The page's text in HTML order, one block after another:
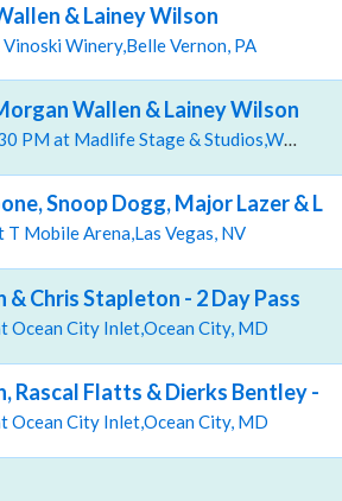
& Lainey Wilson
Winery,Belle Vernon, PA
Wallen & Lainey Wilson
, Madlife Stage & Studios tickets for 08/29 09:30 PM at Madlife Stage & Studios,Woodstock, GA
Snoop Dogg, Major Lazer &
Mobile Arena,Las Vegas, NV
Chris Stapleton - 2 Day Pass
City Inlet,Ocean City, MD
Flatts & Dierks Bentley -
City Inlet,Ocean City, MD